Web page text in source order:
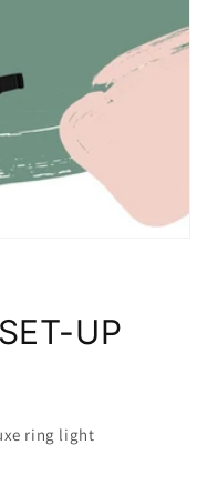
UP
ring light